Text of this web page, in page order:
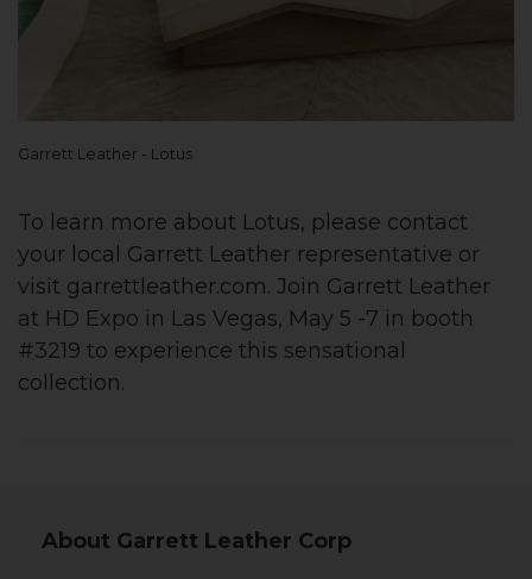
Garrett Leather - Lotus
To learn more about Lotus, please contact
your local Garrett Leather representative or
visit garrettleather.com. Join Garrett Leather
at HD Expo in Las Vegas, May 5 -7 in booth
#3219 to experience this sensational
collection.
About Garrett Leather Corp